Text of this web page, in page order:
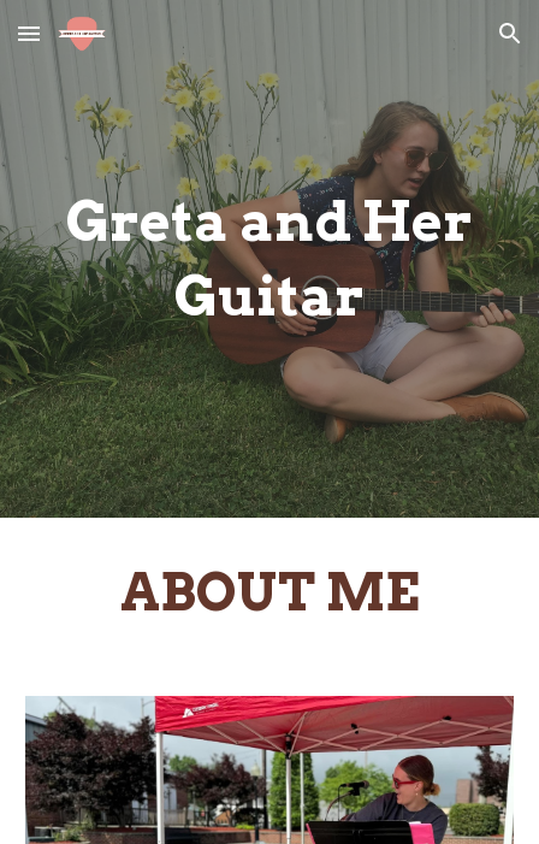
Skip to main content Skip to navigation
Greta and Her
Guitar
ABOUT ME